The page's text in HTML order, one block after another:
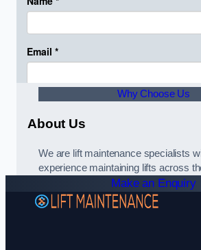
Why Choose Us
About Us
We are lift maintenance specialists
experience maintaining lifts across
Make an Enquiry